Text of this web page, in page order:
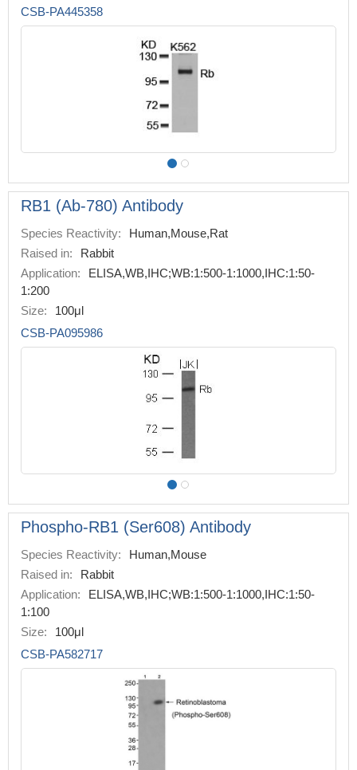
CSB-PA445358
RB1 (Ab-780) Antibody
Species Reactivity:
Human,Mouse,Rat
Raised in:
Rabbit
Application:
ELISA,WB,IHC;WB:1:500-1:1000,IHC:1:50-
1:200
Size:
100μl
CSB-PA095986
Phospho-RB1 (Ser608) Antibody
Species Reactivity:
Human,Mouse
Raised in:
Rabbit
Application:
ELISA,WB,IHC;WB:1:500-1:1000,IHC:1:50-
1:100
Size:
100μl
CSB-PA582717